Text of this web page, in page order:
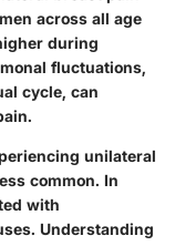
across all age
during
fluctuations,
cycle, can
unilateral
common. In
with
Understanding